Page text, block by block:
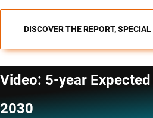
DISCOVER THE REPORT,
Video: 5-year
2030